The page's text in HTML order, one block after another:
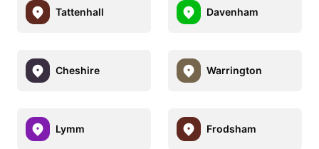
Tattenhall Davenham
Cheshire Warrington
Lymm Frodsham